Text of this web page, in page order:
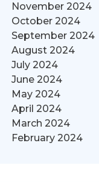
November 2024
October 2024
September 2024
August 2024
July 2024
June 2024
May 2024
April 2024
March 2024
February 2024